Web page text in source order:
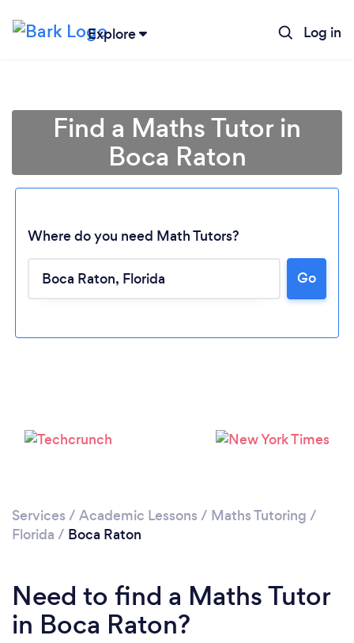
Explore Log in
Please wait ...
Find a Maths Tutor in
Boca Raton
Where do you need Math Tutors?
Go
Services / Academic Lessons / Maths Tutoring /
Florida / Boca Raton
Need to find a Maths Tutor
in Boca Raton?